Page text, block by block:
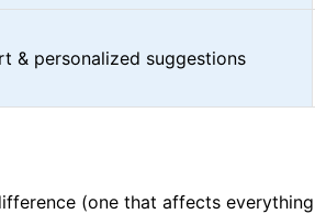
& personalized suggestions
(one that affects